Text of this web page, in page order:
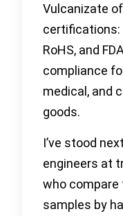
Vulcanizate
certifications:
RoHS, and FDA
compliance
medical, and
goods.
I’ve stood
engineers at
who compare
samples by